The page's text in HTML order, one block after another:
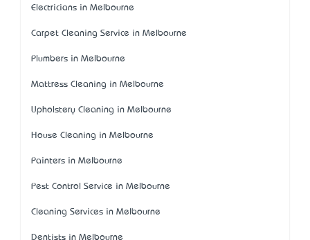
Electricians in Melbourne
Carpet Cleaning Service in Melbourne
Plumbers in Melbourne
Mattress Cleaning in Melbourne
Upholstery Cleaning in Melbourne
House Cleaning in Melbourne
Painters in Melbourne
Pest Control Service in Melbourne
Cleaning Services in Melbourne
Dentists in Melbourne